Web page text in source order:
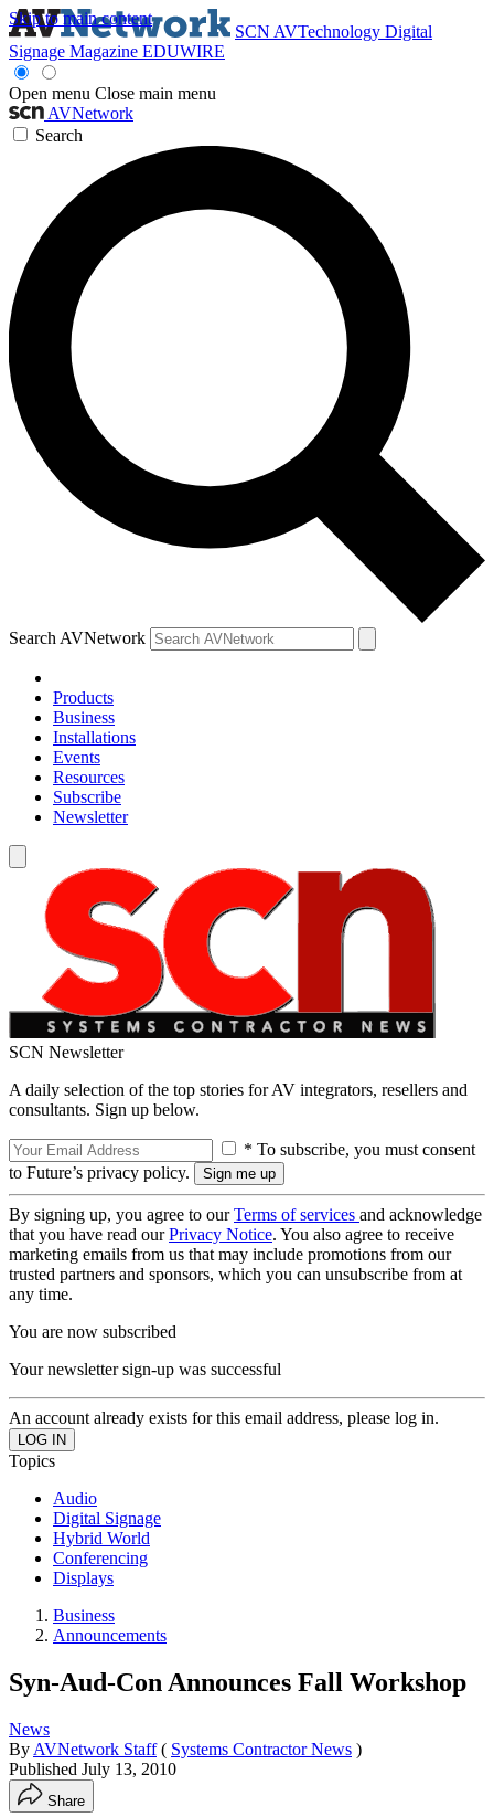
Skip to main content
SCN AVTechnology Digital
Signage Magazine EDUWIRE
Open menu Close main menu
AVNetwork
Search
Search AVNetwork
Products
Business
Installations
Events
Resources
Subscribe
Newsletter
SCN Newsletter
A daily selection of the top stories for AV integrators, resellers and
consultants. Sign up below.
* To subscribe, you must consent
to Future’s privacy policy.
By signing up, you agree to ourTerms of services and acknowledge
that you have read ourPrivacy Notice. You also agree to receive
marketing emails from us that may include promotions from our
trusted partners and sponsors, which you can unsubscribe from at
any time.
You are now subscribed
Your newsletter sign-up was successful
An account already exists for this email address, please log in.
Topics
Audio
Digital Signage
Hybrid World
Conferencing
Displays
Business
Announcements
Syn-Aud-Con Announces Fall Workshop
News
By AVNetwork Staff ( Systems Contractor News )
Published July 13, 2010
Share